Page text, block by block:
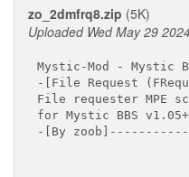
zo_2dmfrq8.zip (5K)
Uploaded Wed May 29
Mystic-Mod - Mystic
-[File Request
File requester MPE
for Mystic BBS v1.05+
-[By